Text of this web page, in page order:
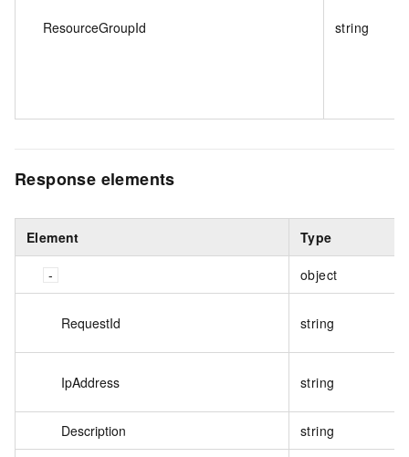
ResourceGroupId string
Response elements
Element Type
object
RequestId string
IpAddress string
Description string